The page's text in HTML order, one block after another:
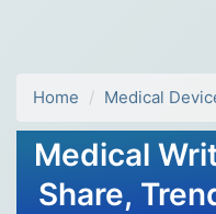
Home Medical
Medical
Share,